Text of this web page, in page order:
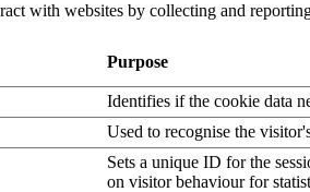
with websites by collecting and
Purpose
Identifies if the cookie data
Used to recognise the
Sets a unique ID for the
on visitor behaviour for